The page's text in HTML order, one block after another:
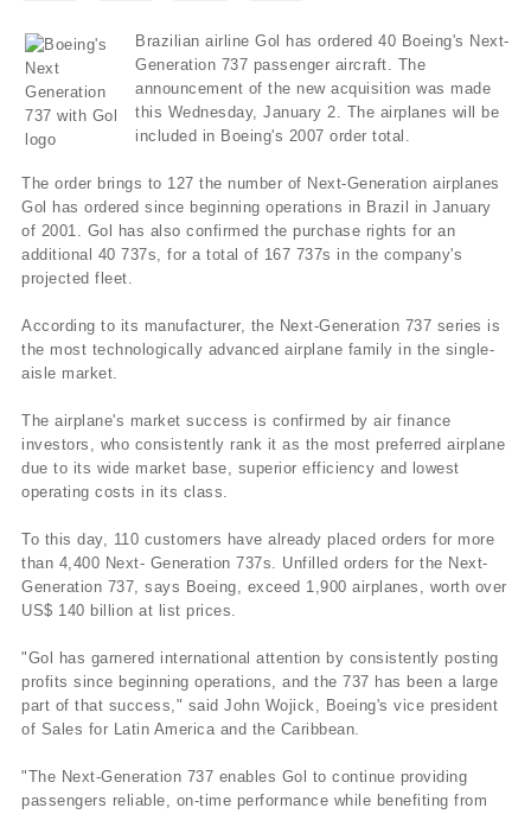
Brazilian airline Gol has ordered 40 Boeing's Next-
Generation 737 passenger aircraft. The
announcement of the new acquisition was made
this Wednesday, January 2. The airplanes will be
included in Boeing's 2007 order total.
The order brings to 127 the number of Next-Generation airplanes
Gol has ordered since beginning operations in Brazil in January
of 2001. Gol has also confirmed the purchase rights for an
additional 40 737s, for a total of 167 737s in the company's
projected fleet.
According to its manufacturer, the Next-Generation 737 series is
the most technologically advanced airplane family in the single-
aisle market.
The airplane's market success is confirmed by air finance
investors, who consistently rank it as the most preferred airplane
due to its wide market base, superior efficiency and lowest
operating costs in its class.
To this day, 110 customers have already placed orders for more
than 4,400 Next- Generation 737s. Unfilled orders for the Next-
Generation 737, says Boeing, exceed 1,900 airplanes, worth over
US$ 140 billion at list prices.
"Gol has garnered international attention by consistently posting
profits since beginning operations, and the 737 has been a large
part of that success," said John Wojick, Boeing's vice president
of Sales for Latin America and the Caribbean.
"The Next-Generation 737 enables Gol to continue providing
passengers reliable, on-time performance while benefiting from